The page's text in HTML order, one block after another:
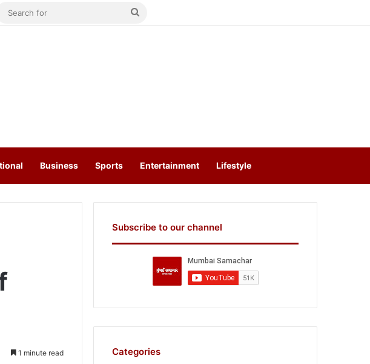
Business Sports Entertainment Lifestyle
1 minute read
Subscribe to our channel
Categories